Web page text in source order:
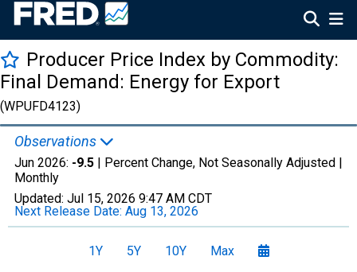
Producer Price Index by Commodity:
Final Demand: Energy for Export
(WPUFD4123)
Observations
Jun 2026: -9.5 | Percent Change, Not Seasonally Adjusted |
Monthly
Updated: Jul 15, 2026 9:47 AM CDT
Next Release Date: Aug 13, 2026
1Y 5Y 10Y Max